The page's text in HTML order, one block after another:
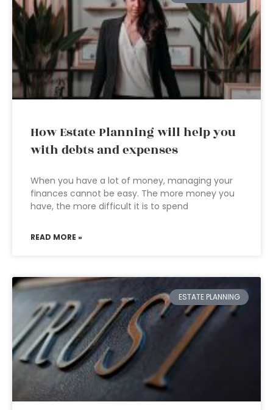
How Estate Planning will help you
with debts and expenses
When you have a lot of money, managing your
finances cannot be easy. The more money you
have, the more difficult it is to spend
READ MORE »
ESTATE PLANNING